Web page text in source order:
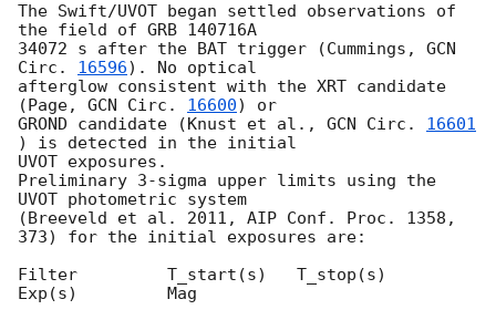
The Swift/UVOT began settled observations of
the field of GRB 140716A
34072 s after the BAT trigger (Cummings, GCN
Circ. 16596). No optical
afterglow consistent with the XRT candidate
(Page, GCN Circ. 16600) or
GROND candidate (Knust et al., GCN Circ. 16601
) is detected in the initial
UVOT exposures.
Preliminary 3-sigma upper limits using the
UVOT photometric system
(Breeveld et al. 2011, AIP Conf. Proc. 1358,
373) for the initial exposures are:
Filter         T_start(s)   T_stop(s)
Exp(s)         Mag